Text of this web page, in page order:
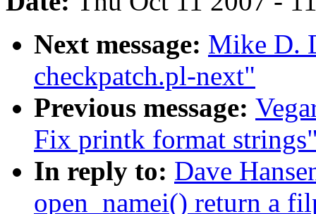
Next message: Mike D.
checkpatch.pl-next"
Previous message:
Fix printk format
In reply to: Dave
open_namei() return a